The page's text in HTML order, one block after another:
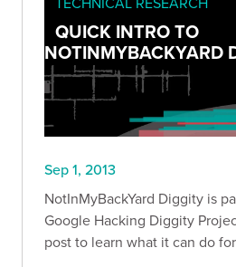
QUICK INTRO TO
NOTINMYBACKYARD
Sep 1, 2013
NotInMyBackYard Diggity is
Google Hacking Diggity
post to learn what it can do